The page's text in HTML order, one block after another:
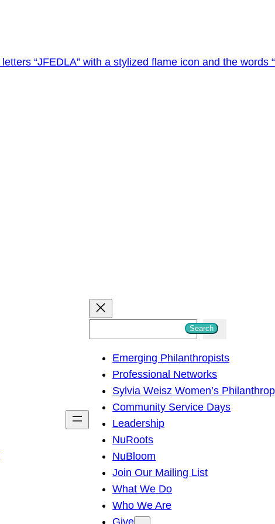
h
Search
Emerging Philanthropists
Professional Networks
Sylvia Weisz Women’s
Community Service Days
Leadership
NuRoots
NuBloom
Join Our Mailing List
What We Do
Who We Are
Give